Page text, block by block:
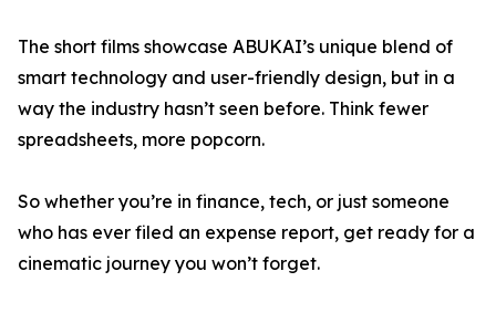
The short films showcase ABUKAI’s unique blend of
smart technology and user-friendly design, but in a
way the industry hasn’t seen before. Think fewer
spreadsheets, more popcorn.
So whether you’re in finance, tech, or just someone
who has ever filed an expense report, get ready for a
cinematic journey you won’t forget.